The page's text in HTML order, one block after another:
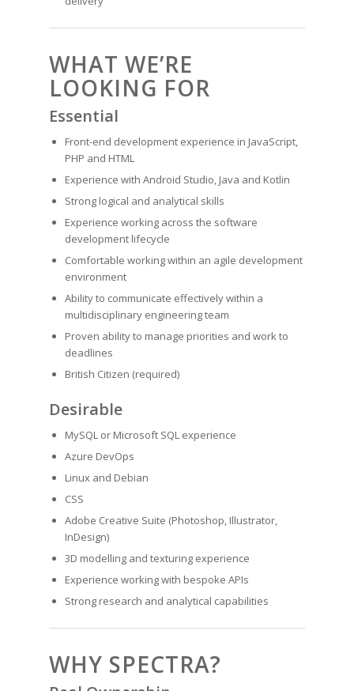
WHAT WE’RE
LOOKING FOR
Essential
Front-end development experience in JavaScript,
PHP and HTML
Experience with Android Studio, Java and Kotlin
Strong logical and analytical skills
Experience working across the software
development lifecycle
Comfortable working within an agile development
environment
Ability to communicate effectively within a
multidisciplinary engineering team
Proven ability to manage priorities and work to
deadlines
British Citizen (required)
Desirable
MySQL or Microsoft SQL experience
Azure DevOps
Linux and Debian
CSS
Adobe Creative Suite (Photoshop, Illustrator,
InDesign)
3D modelling and texturing experience
Experience working with bespoke APIs
Strong research and analytical capabilities
WHY SPECTRA?